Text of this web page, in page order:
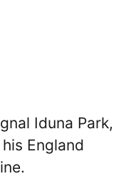
Iduna Park,
England